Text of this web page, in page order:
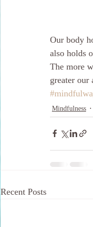
Our body
also holds
The more
greater
Mindfulness
Recent Posts